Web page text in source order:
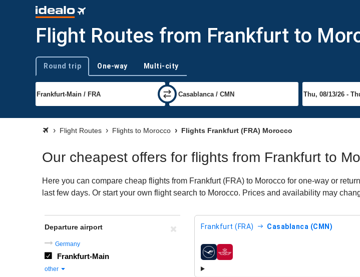
Flight Routes from Frankfurt to
Trip type
Round trip One-way Multi-city
Flight Routes Flights to Morocco Flights Frankfurt (FRA) Morocco
Our cheapest offers for flights from Frankfurt to
Here you can compare cheap flights from Frankfurt (FRA) to Morocco for one-way or
last few days. Or start your own flight search to Morocco. Prices and availability may
Frankfurt (FRA) Casablanca (CMN)
airlines
Departure airport
Germany
Frankfurt-Main
other